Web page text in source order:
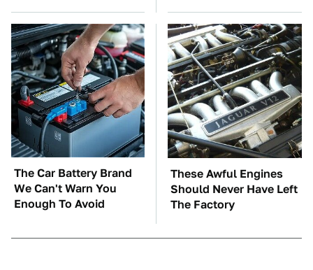
The Car Battery Brand
We Can't Warn You
Enough To Avoid
These Awful Engines
Should Never Have Left
The Factory